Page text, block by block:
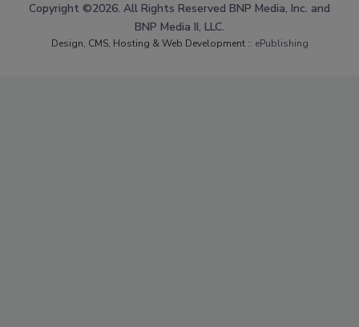
Copyright ©2026. All Rights Reserved BNP Media, Inc. and
BNP Media II, LLC.
Design, CMS, Hosting & Web Development :: ePublishing